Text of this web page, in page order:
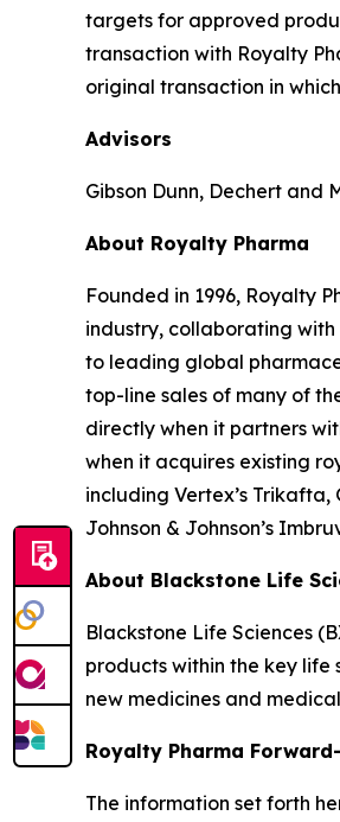
targets for approved
transaction with Royalty
original transaction in
Advisors
Gibson Dunn, Dechert and
About Royalty Pharma
Founded in 1996, Royalty
industry, collaborating
to leading global
top-line sales of many of
directly when it partners
when it acquires existing
including Vertex’s Trikafta,
Johnson & Johnson’s
About Blackstone Life
Blackstone Life Sciences
products within the key life
new medicines and
Royalty Pharma
The information set forth